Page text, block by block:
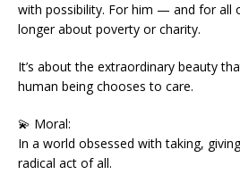
with possibility. For him — and for
longer about poverty or charity.
It’s about the extraordinary beauty
human being chooses to care.
💫 Moral:
In a world obsessed with taking,
radical act of all.